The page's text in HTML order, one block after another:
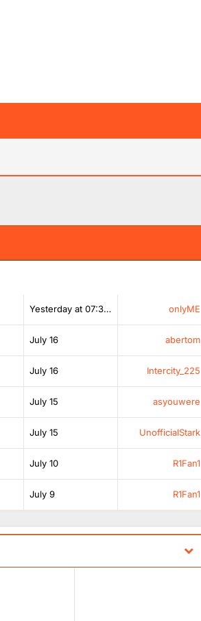
Yesterday at 07:38 AM onlyME
July 16 abertom
July 16 Intercity_225
July 15 asyouwere
July 15 UnofficialStark
July 10 R1Fan1
July 9 R1Fan1